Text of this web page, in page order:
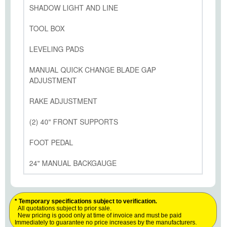
SHADOW LIGHT AND LINE
TOOL BOX
LEVELING PADS
MANUAL QUICK CHANGE BLADE GAP
ADJUSTMENT
RAKE ADJUSTMENT
(2) 40" FRONT SUPPORTS
FOOT PEDAL
24" MANUAL BACKGAUGE
* Temporary specifications subject to verification.
All quotations subject to prior sale.
New pricing is good only at time of invoice and must be paid
Immediately to guarantee no price increases by the manufacturers.